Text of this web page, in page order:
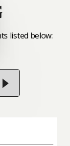
listed below: